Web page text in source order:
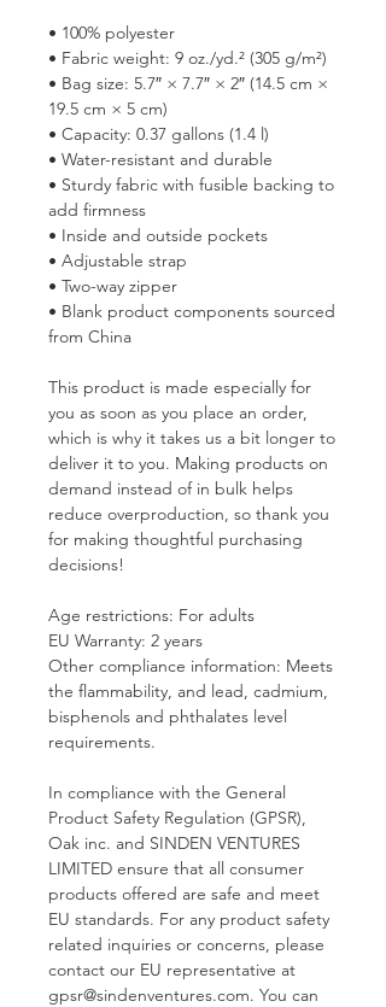
• 100% polyester
• Fabric weight: 9 oz./yd.² (305 g/m²)
• Bag size: 5.7″ × 7.7″ × 2″ (14.5 cm ×
19.5 cm × 5 cm)
• Capacity: 0.37 gallons (1.4 l)
• Water-resistant and durable
• Sturdy fabric with fusible backing to
add firmness
• Inside and outside pockets
• Adjustable strap
• Two-way zipper
• Blank product components sourced
from China
This product is made especially for
you as soon as you place an order,
which is why it takes us a bit longer to
deliver it to you. Making products on
demand instead of in bulk helps
reduce overproduction, so thank you
for making thoughtful purchasing
decisions!
Age restrictions: For adults
EU Warranty: 2 years
Other compliance information: Meets
the flammability, and lead, cadmium,
bisphenols and phthalates level
requirements.
In compliance with the General
Oak inc. and SINDEN VENTURES
LIMITED ensure that all consumer
products offered are safe and meet
EU standards. For any product safety
related inquiries or concerns, please
gpsr@sindenventures.com. You can